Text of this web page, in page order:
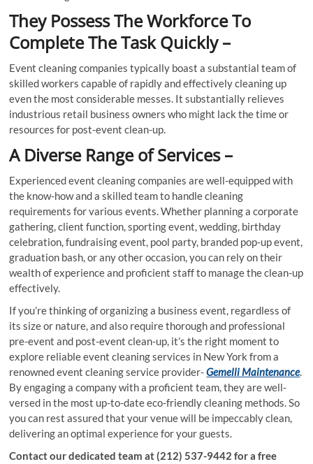
They Possess The Workforce To
Complete The Task Quickly –
Event cleaning companies typically boast a substantial team of
skilled workers capable of rapidly and effectively cleaning up
even the most considerable messes. It substantially relieves
industrious retail business owners who might lack the time or
resources for post-event clean-up.
A Diverse Range of Services –
Experienced event cleaning companies are well-equipped with
the know-how and a skilled team to handle cleaning
requirements for various events. Whether planning a corporate
gathering, client function, sporting event, wedding, birthday
celebration, fundraising event, pool party, branded pop-up event,
graduation bash, or any other occasion, you can rely on their
wealth of experience and proficient staff to manage the clean-up
effectively.
If you’re thinking of organizing a business event, regardless of
its size or nature, and also require thorough and professional
pre-event and post-event clean-up, it’s the right moment to
explore reliable event cleaning services in New York from a
renowned event cleaning service provider-Gemelli Maintenance.
By engaging a company with a proficient team, they are well-
versed in the most up-to-date eco-friendly cleaning methods. So
you can rest assured that your venue will be impeccably clean,
delivering an optimal experience for your guests.
Contact our dedicated team at (212) 537-9442 for a free